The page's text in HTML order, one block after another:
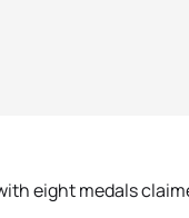
eight medals